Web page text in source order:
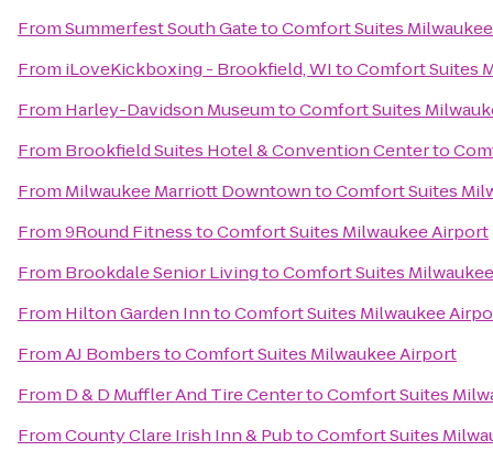
FromSummerfest South GatetoComfort Suites
From iLoveKickboxing - Brookfield, WItoComfort Suites
From Harley-Davidson MuseumtoComfort Suites
From Brookfield Suites Hotel & Convention Centerto
From Milwaukee Marriott DowntowntoComfort Suites
From9Round FitnesstoComfort Suites Milwaukee Airport
From Brookdale Senior LivingtoComfort Suites
From Hilton Garden InntoComfort Suites Milwaukee
FromAJ BomberstoComfort Suites Milwaukee Airport
From D & D Muffler And Tire CentertoComfort Suites
FromCounty Clare Irish Inn & PubtoComfort Suites